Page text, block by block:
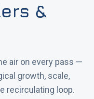
&
air on every pass —
growth, scale,
recirculating loop.